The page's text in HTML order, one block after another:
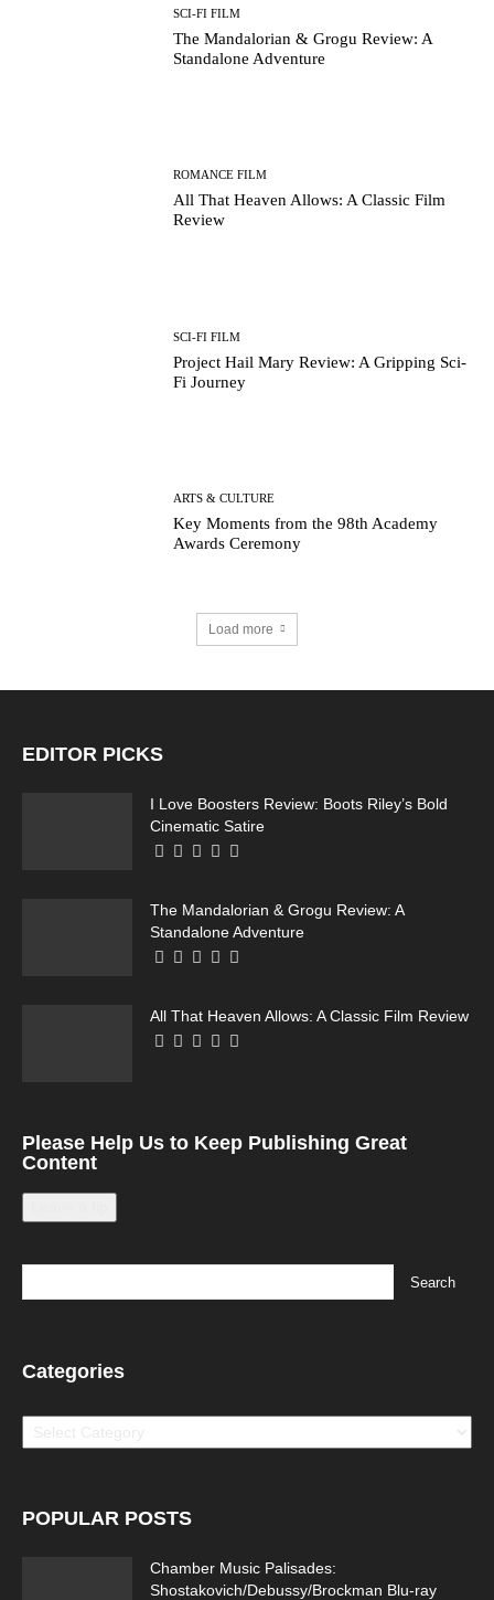
SCI-FI FILM
The Mandalorian & Grogu Review: A
Standalone Adventure
ROMANCE FILM
All That Heaven Allows: A Classic Film
Review
SCI-FI FILM
Project Hail Mary Review: A Gripping Sci-
Fi Journey
ARTS & CULTURE
Key Moments from the 98th Academy
Awards Ceremony
Load more
EDITOR PICKS
I Love Boosters Review: Boots Riley’s Bold
Cinematic Satire
The Mandalorian & Grogu Review: A
Standalone Adventure
All That Heaven Allows: A Classic Film Review
Please Help Us to Keep Publishing Great
Content
Categories
POPULAR POSTS
Chamber Music Palisades:
Shostakovich/Debussy/Brockman Blu-ray